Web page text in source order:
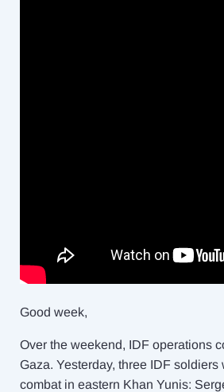
Good week,
Over the weekend, IDF operations
Gaza. Yesterday, three IDF
combat in eastern Khan Yunis: